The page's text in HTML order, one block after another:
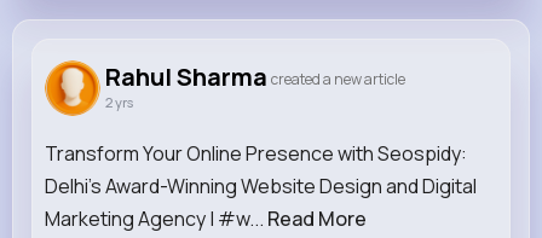
Rahul Sharma created a new article
2 yrs
Transform Your Online Presence with Seospidy:
Delhi's Award-Winning Website Design and Digital
Marketing Agency | #w... Read More